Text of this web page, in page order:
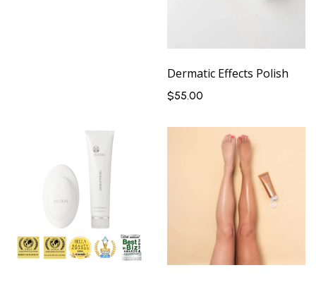
Dermatic Effects Polish
$55.00